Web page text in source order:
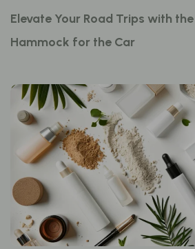
Elevate Your Road Trips with
Hammock for the Car